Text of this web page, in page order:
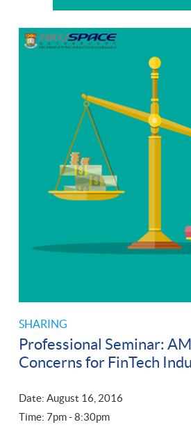
SHARING
Professional Seminar:
Concerns for FinTech
Date: August 16, 2016
Time: 7pm- 8:30pm